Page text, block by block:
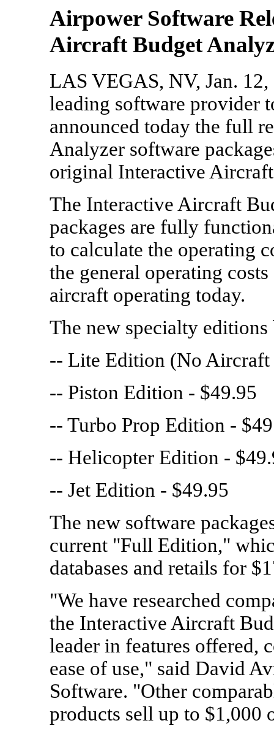
Airpower Software
Aircraft Budget
LAS VEGAS, NV, Jan.
leading software provider
announced today the full
Analyzer software
original Interactive
The Interactive Aircraft
packages are fully
to calculate the operating
the general operating
aircraft operating today.
The new specialty editions
-- Lite Edition (No Aircraft
-- Piston Edition - $49.95
-- Turbo Prop Edition -
-- Helicopter Edition -
-- Jet Edition - $49.95
The new software
current "Full Edition,"
databases and retails for
"We have researched
the Interactive Aircraft
leader in features offered,
ease of use," said David
Software. "Other
products sell up to $1,000